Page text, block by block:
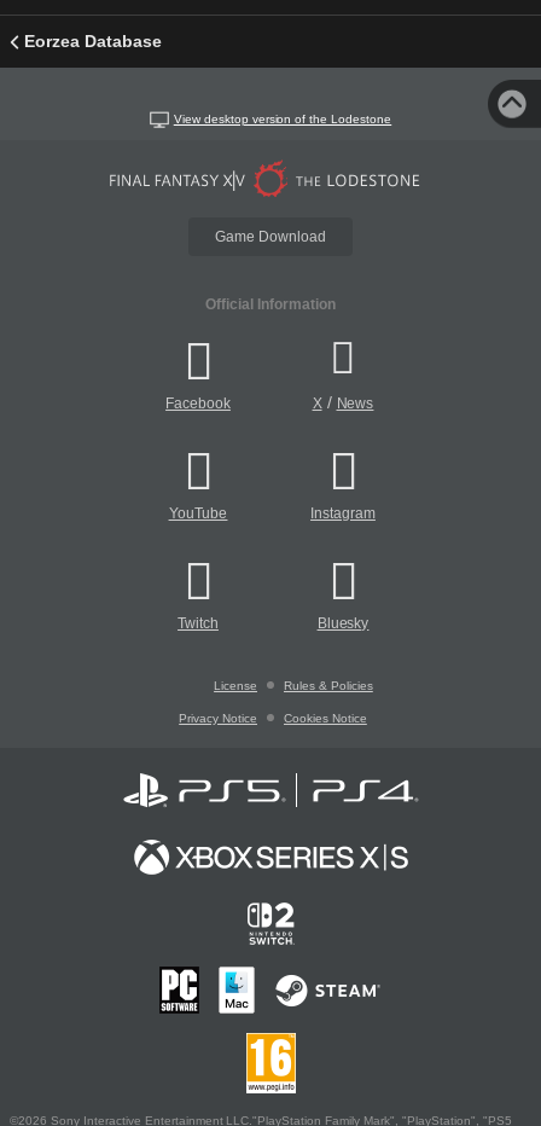
Eorzea Database
View desktop version of the Lodestone
Game Download
Official Information
Facebook X/ News
YouTube Instagram
Twitch Bluesky
License Rules & Policies
Privacy Notice Cookies Notice
©2026 Sony Interactive Entertainment LLC."PlayStation Family Mark", "PlayStation", "PS5